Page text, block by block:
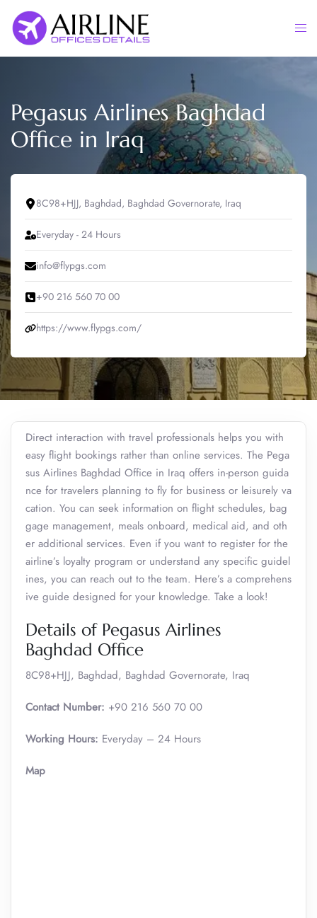
content
Pegasus Airlines Baghdad
Office in Iraq
8C98+HJJ, Baghdad, Baghdad Governorate, Iraq
Everyday - 24 Hours
info@flypgs.com
+90 216 560 70 00
https://www.flypgs.com/
Direct interaction with travel professionals helps you with
easy flight bookings rather than online services. The Pega
sus Airlines Baghdad Office in Iraq offers in-person guida
nce for travelers planning to fly for business or leisurely va
cation. You can seek information on flight schedules, bag
gage management, meals onboard, medical aid, and oth
er additional services. Even if you want to register for the
airline’s loyalty program or understand any specific guidel
ines, you can reach out to the team. Here’s a comprehens
ive guide designed for your knowledge. Take a look!
Details of Pegasus Airlines
Baghdad Office
8C98+HJJ, Baghdad, Baghdad Governorate, Iraq
Contact Number: +90 216 560 70 00
Working Hours: Everyday – 24 Hours
Map